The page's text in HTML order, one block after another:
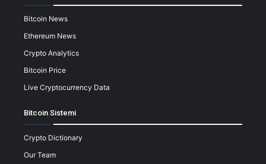
Bitcoin News
Ethereum News
Crypto Analytics
Bitcoin Price
Live Cryptocurrency Data
Bitcoin Sistemi
Crypto Dictionary
Our Team